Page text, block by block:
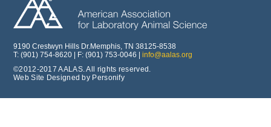
9190 Crestwyn Hills Dr.Memphis, TN 38125-8538
T: (901) 754-8620 | F: (901) 753-0046 | info@aalas.org
©2012-2017 AALAS. All rights reserved.
Web Site Designed by Personify